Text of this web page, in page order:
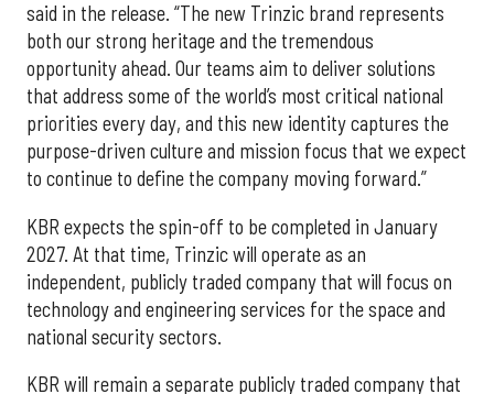
said in the release. “The new Trinzic brand represents
both our strong heritage and the tremendous
opportunity ahead. Our teams aim to deliver solutions
that address some of the world’s most critical national
priorities every day, and this new identity captures the
purpose-driven culture and mission focus that we expect
to continue to define the company moving forward.”
KBR expects the spin-off to be completed in January
2027. At that time, Trinzic will operate as an
independent, publicly traded company that will focus on
technology and engineering services for the space and
national security sectors.
KBR will remain a separate publicly traded company that